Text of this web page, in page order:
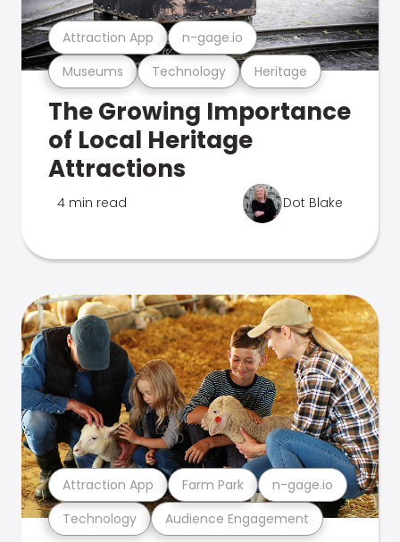
Museums Technology Heritage
Attraction App n-gage.io
The Growing Importance
of Local Heritage
Attractions
4 min read Dot Blake
Technology Audience Engagement
Attraction App Farm Park n-gage.io